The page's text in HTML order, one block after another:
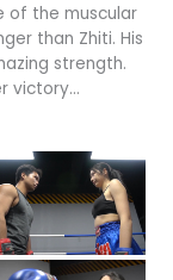
of the muscular
than Zhiti. His
strength.
victory…